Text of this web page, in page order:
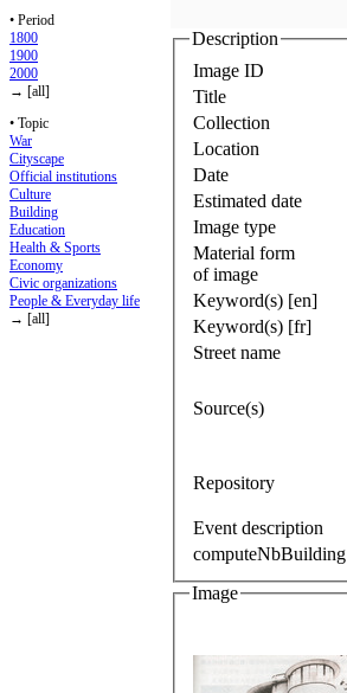
• Period
1800
1900
2000
→ [all]
• Topic
War
Cityscape
Official institutions
Culture
Building
Education
Health & Sports
Economy
Civic organizations
People & Everyday life
→ [all]
Description
Image ID
Title
Collection
Location
Date
Estimated date
Image type
Material form
of image
Keyword(s) [en]
Keyword(s) [fr]
Street name
Source(s)
Repository
Event description
computeNbBuilding
Image